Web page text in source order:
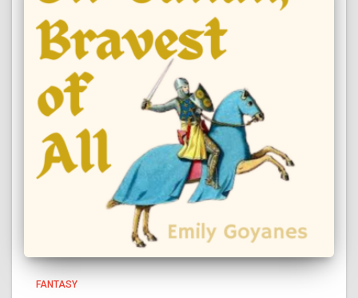
FANTASY